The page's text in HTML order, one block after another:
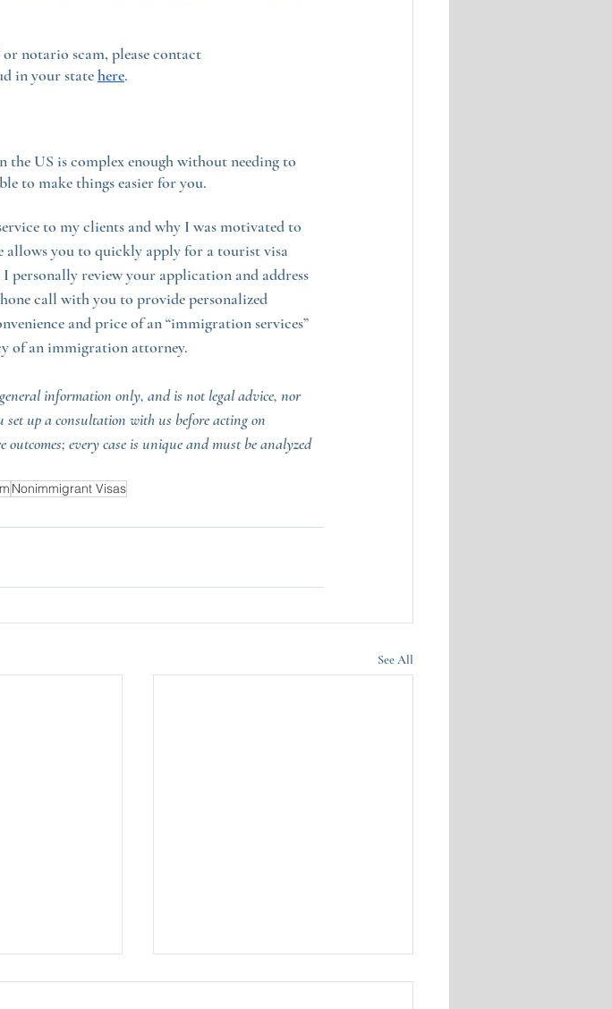
notario scam, please contact
in your state here.
the US is complex enough without needing to
to make things easier for you.
to my clients and why I was motivated to
allows you to quickly apply for a tourist visa
review your application and address
call with you to provide personalized
and price of an “immigration services”
of an immigration attorney.
information only, and is not legal advice, nor
set up a consultation with us before acting on
every case is unique and must be analyzed
Nonimmigrant Visas
See All